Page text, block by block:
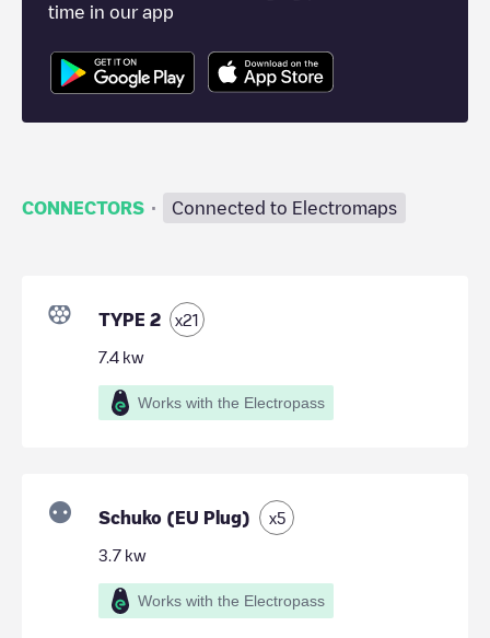
time in our app
CONNECTORS · Connected to Electromaps
TYPE 2 x21
7.4 kw
Works with the Electropass
Schuko (EU Plug) x5
3.7 kw
Works with the Electropass